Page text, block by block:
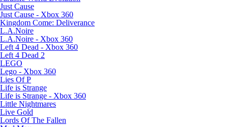
Just Cause
Just Cause - Xbox 360
Kingdom Come: Deliverance
L.A.Noire
L.A.Noire - Xbox 360
Left 4 Dead - Xbox 360
Left 4 Dead 2
LEGO
Lego - Xbox 360
Lies Of P
Life is Strange
Life is Strange - Xbox 360
Little Nightmares
Live Gold
Lords Of The Fallen